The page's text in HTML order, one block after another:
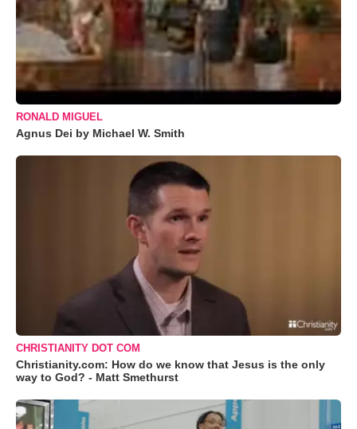
RONALD MIGUEL
Agnus Dei by Michael W. Smith
CHRISTIANITY DOT COM
Christianity.com: How do we know that Jesus is the only
way to God? - Matt Smethurst